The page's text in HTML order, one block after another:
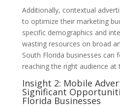
Additionally, contextual
to optimize their marketing
specific demographics and
wasting resources on broad
South Florida businesses can
reaching the right audience at
Insight 2: Mobile
Significant
Florida Businesses